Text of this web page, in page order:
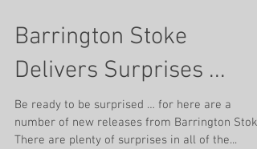
May 8, 2017 2 min read
Barrington Stoke
Delivers Surprises ...